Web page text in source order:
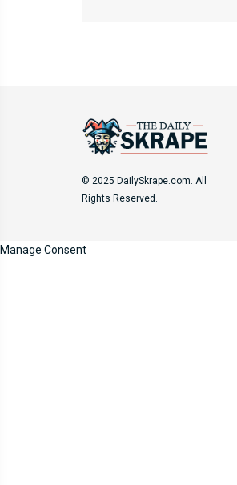
© 2025 DailySkrape.com. All
Rights Reserved.
Manage Consent